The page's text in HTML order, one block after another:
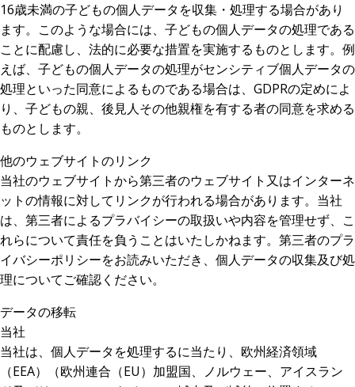
16歳未満の子どもの個人データを収集・処理する場合があり
ます。このような場合には、子どもの個人データの処理である
ことに配慮し、法的に必要な措置を実施するものとします。例
えば、子どもの個人データの処理がセンシティブ個人データの
処理といった同意によるものである場合は、GDPRの定めによ
り、子どもの親、後見人その他親権を有する者の同意を求める
ものとします。
他のウェブサイトのリンク
当社のウェブサイトから第三者のウェブサイト又はインターネ
ットの情報に対してリンクが行われる場合があります。当社
は、第三者によるプラバイシーの取扱いや内容を管理せず、こ
れらについて責任を負うことはいたしかねます。第三者のプラ
イバシーポリシーをお読みいただき、個人データの収集及び処
理についてご確認ください。
データの移転
当社
当社は、個人データを処理するに当たり、欧州経済領域
（EEA）（欧州連合（EU）加盟国、ノルウェー、アイスラン